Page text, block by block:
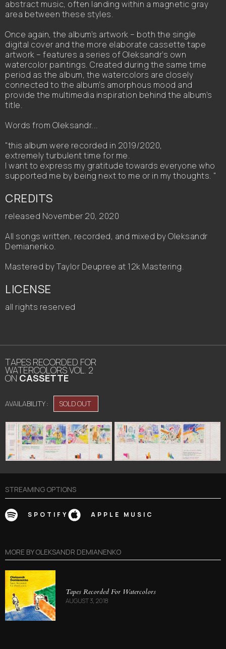
abstract music, often landing within a magnetic gray
area between these styles.
Once again, the album’s artwork – both the single
digital cover and the more elaborate cassette tape
artwork – features a series of Oleksandr’s own
watercolor paintings. Created during the same time
period as the album, the watercolors are closely
connected to the album’s amorphous mood and
provide the multimedia inspiration behind the album’s
title.
Words from Oleksandr...
"this album were recorded in 2019/2020,
extremely turbulent time for me.
I want to express my gratitude towards everyone who
supported me by being next to me or in my thoughts. "
CREDITS
released November 20, 2020
All songs written, recorded, and mixed by Oleksandr
Demianenko.
Mastered by Taylor Deupree at 12k Mastering.
LICENSE
all rights reserved
TAPES RECORDED FOR
WATERCOLORS VOL. 2
ON CASSETTE
AVAILABILITY : SOLD OUT
STREAMING OPTIONS
SPOTIFY APPLE MUSIC
MORE BYOLEKSANDR DEMIANENKO
Tapes Recorded For Watercolors
AUGUST 3, 2018